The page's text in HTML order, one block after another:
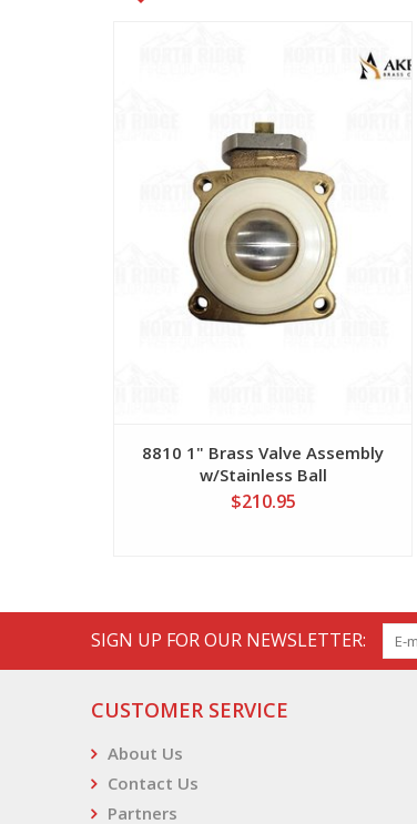
8810 1" Brass Valve Assembly
w/Stainless Ball
$210.95
SIGN UP FOR OUR NEWSLETTER:
CUSTOMER SERVICE
About Us
Contact Us
Partners